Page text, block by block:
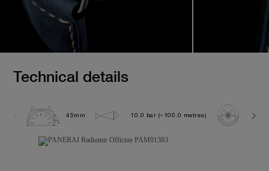
Technical details
45mm 10.0 bar (~100.0 metres)